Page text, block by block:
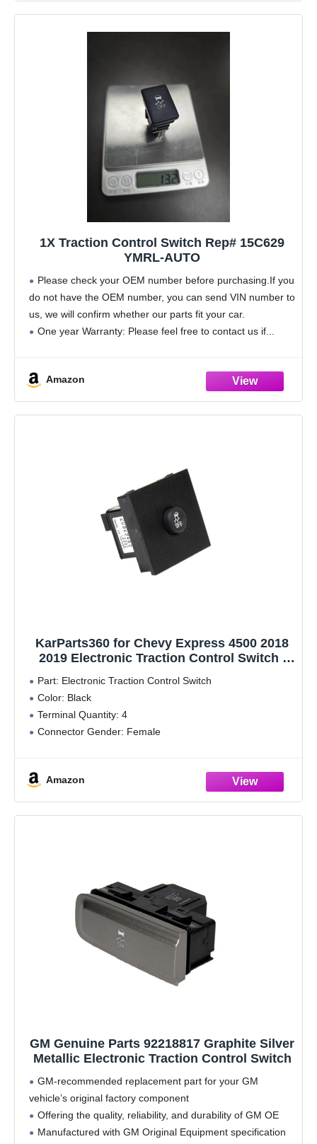
1X Traction Control Switch Rep# 15C629
YMRL-AUTO
Please check your OEM number before purchasing.If you
do not have the OEM number, you can send VIN number to
us, we will confirm whether our parts fit your car.
One year Warranty: Please feel free to contact us if
Amazon
KarParts360 for Chevy Express 4500 2018
2019 Electronic Traction Control Switch |
Male Terminal
Part: Electronic Traction Control Switch
Color: Black
Terminal Quantity: 4
Connector Gender: Female
Amazon
GM Genuine Parts 92218817 Graphite Silver
Metallic Electronic Traction Control Switch
GM-recommended replacement part for your GM
vehicle’s original factory component
Offering the quality, reliability, and durability of GM OE
Manufactured with GM Original Equipment specification